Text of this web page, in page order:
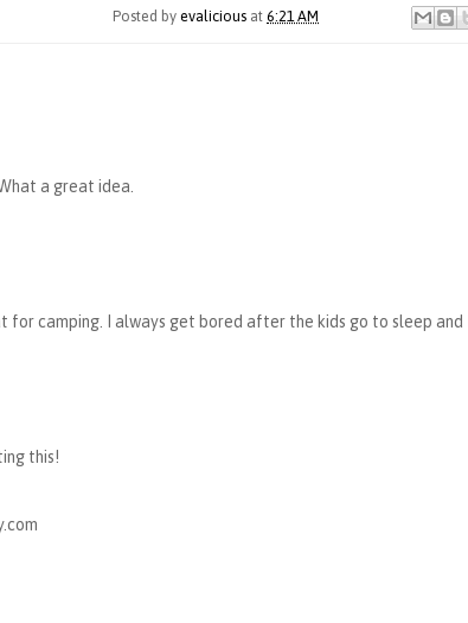
Posted byevalicious at6:21 AM
a great idea.
for camping. I always get bored after the kids go to sleep and
this!